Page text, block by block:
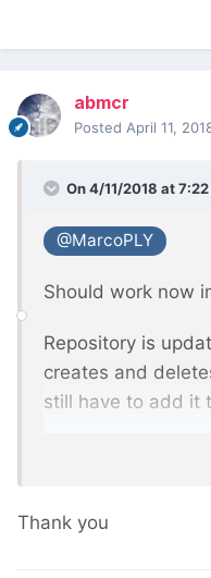
abmcr
Posted April 11,
On 4/11/2018 at 7:22
@MarcoPLY
Should work now
Repository is
creates and
still have to add it
https://
Thank you